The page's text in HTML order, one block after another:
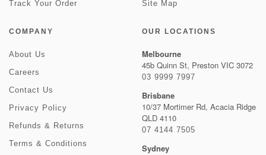
Track Your Order
Site Map
COMPANY
About Us
Careers
Contact Us
Privacy Policy
Refunds & Returns
Terms & Conditions
OUR LOCATIONS
Melbourne
45b Quinn St, Preston VIC 3072
03 9999 7997
Brisbane
10/37 Mortimer Rd, Acacia Ridge
QLD 4110
07 4144 7505
Sydney